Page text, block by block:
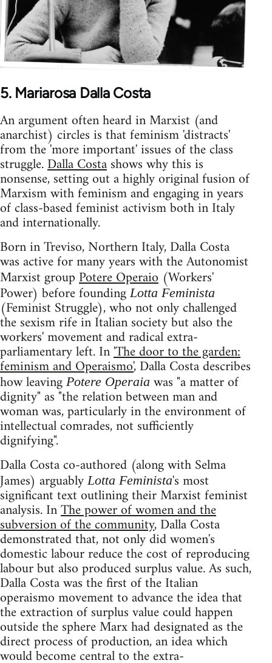
5. Mariarosa Dalla Costa
An argument often heard in Marxist (and
anarchist) circles is that feminism 'distracts'
from the 'more important' issues of the class
struggle.Dalla Costashows why this is
nonsense, setting out a highly original fusion of
Marxism with feminism and engaging in years
of class-based feminist activism both in Italy
and internationally.
Born in Treviso, Northern Italy, Dalla Costa
was active for many years with the Autonomist
Marxist groupPotere Operaio (Workers'
Power) before foundingLotta Feminista
(Feminist Struggle), who not only challenged
the sexism rife in Italian society but also the
workers' movement and radical extra-
parliamentary left. In'The door to the garden:
feminism and Operaismo', Dalla Costa describes
how leaving Potere Operaia was "a matter of
dignity" as "the relation between man and
woman was, particularly in the environment of
intellectual comrades, not sufficiently
dignifying".
Dalla Costa co-authored (along with Selma
James) arguablyLotta Feminista's most
significant text outlining their Marxist feminist
analysis. InThe power of women and the
subversion of the community, Dalla Costa
demonstrated that, not only did women's
domestic labour reduce the cost of reproducing
labour but also produced surplus value. As such,
Dalla Costa was the first of the Italian
operaismo movement to advance the idea that
the extraction of surplus value could happen
outside the sphere Marx had designated as the
direct process of production, an idea which
would become central to the extra-